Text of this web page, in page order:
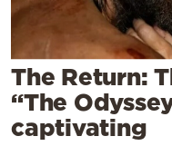
Weather
Contact
The Return:
“The
captivating